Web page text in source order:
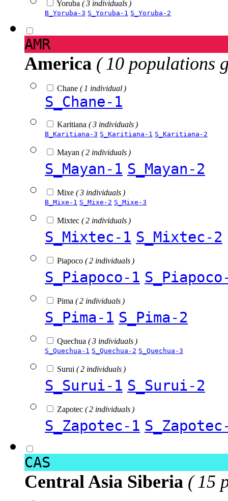
Yoruba ( 3 individuals )
B_Yoruba-3 S_Yoruba-1 S_Yoruba-2
AMR
America ( 10 populations
Chane ( 1 individual )
S_Chane-1
Karitiana ( 3 individuals )
B_Karitiana-3 S_Karitiana-1 S_Karitiana-2
Mayan ( 2 individuals )
S_Mayan-1 S_Mayan-2
Mixe ( 3 individuals )
B_Mixe-1 S_Mixe-2 S_Mixe-3
Mixtec ( 2 individuals )
S_Mixtec-1 S_Mixtec-2
Piapoco ( 2 individuals )
S_Piapoco-1
Pima ( 2 individuals )
S_Pima-1 S_Pima-2
Quechua ( 3 individuals )
S_Quechua-1 S_Quechua-2 S_Quechua-3
Surui ( 2 individuals )
S_Surui-1 S_Surui-2
Zapotec ( 2 individuals )
S_Zapotec-1
CAS
Central Asia Siberia ( 15